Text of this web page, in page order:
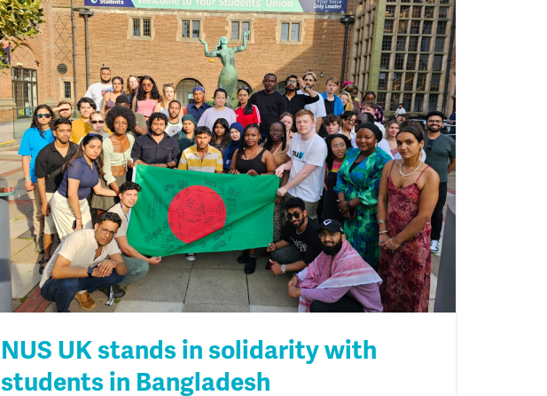
NUS UK stands in solidarity with
students in Bangladesh